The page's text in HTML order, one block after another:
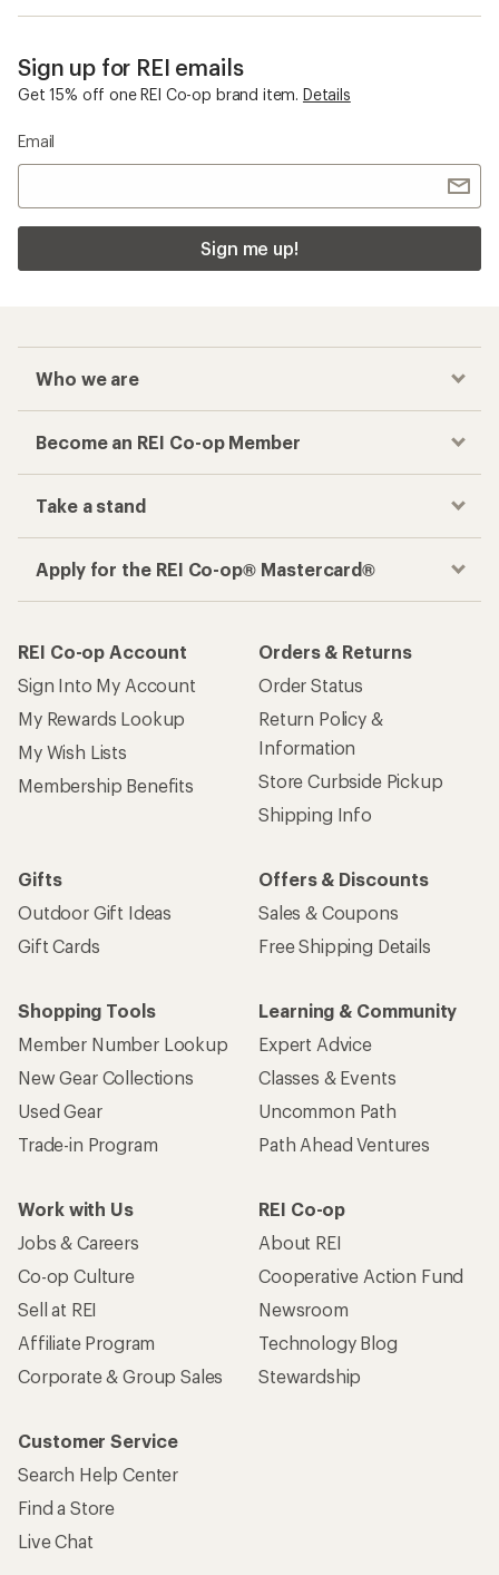
Sign up for REI emails
Get 15% off one REI Co-op brand item. Details
Email
Sign me up!
Who we are
Become an REI Co-op Member
Take a stand
Apply for the REI Co-op® Mastercard®
REI Co-op Account
Sign Into My Account
My Rewards Lookup
My Wish Lists
Membership Benefits
Orders & Returns
Order Status
Return Policy &
Information
Store Curbside Pickup
Shipping Info
Gifts
Outdoor Gift Ideas
Gift Cards
Offers & Discounts
Sales & Coupons
Free Shipping Details
Shopping Tools
Member Number Lookup
New Gear Collections
Used Gear
Trade-in Program
Learning & Community
Expert Advice
Classes & Events
Uncommon Path
Path Ahead Ventures
Work with Us
Jobs & Careers
Co-op Culture
Sell at REI
Affiliate Program
Corporate & Group Sales
REI Co-op
About REI
Cooperative Action Fund
Newsroom
Technology Blog
Stewardship
Customer Service
Search Help Center
Find a Store
Live Chat